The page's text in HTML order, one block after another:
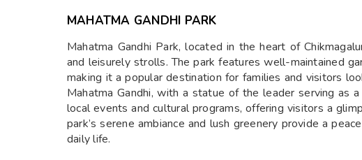
MAHATMA GANDHI PARK
Mahatma Gandhi Park, located in the heart of
and leisurely strolls. The park features well-maintained
making it a popular destination for families and visitors
Mahatma Gandhi, with a statue of the leader serving as
local events and cultural programs, offering visitors a
park’s serene ambiance and lush greenery provide a
daily life.